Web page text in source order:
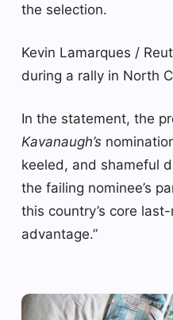
the selection.
Kevin Lamarques /
during a rally in North
In the statement, the
Kavanaugh’s
keeled, and shameful
the failing nominee’s
this country’s core
advantage.”